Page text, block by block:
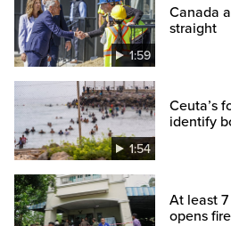
1:59
Canada
straight
1:54
Ceuta’s
identify
At least
opens